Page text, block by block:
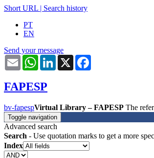
Short URL | Search history
PT
EN
Send your message
Email WhatsAppLinkedIn
X
FAPESP
bv-fapespVirtual Library – FAPESP The
Toggle navigation
Advanced search
Search - Use quotation marks to get a more
Index